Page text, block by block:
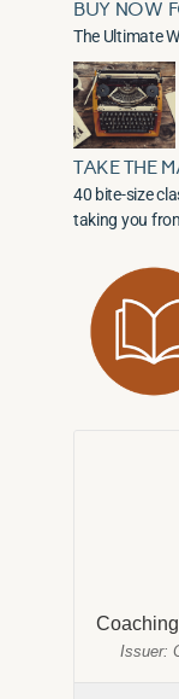
BUY NOW
The Ultimate
TAKE THE
40 bite-size
taking you